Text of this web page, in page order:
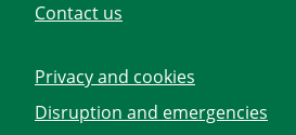
Contact us
Privacy and cookies
Disruption and emergencies